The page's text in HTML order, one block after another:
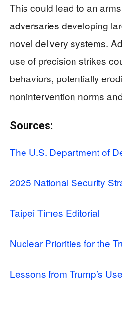
This could lead to an
adversaries developing
novel delivery systems.
use of precision strikes
behaviors, potentially
nonintervention norms
Sources:
The U.S. Department of
2025 National Security
Taipei Times Editorial
Nuclear Priorities for the
Lessons from Trump’s